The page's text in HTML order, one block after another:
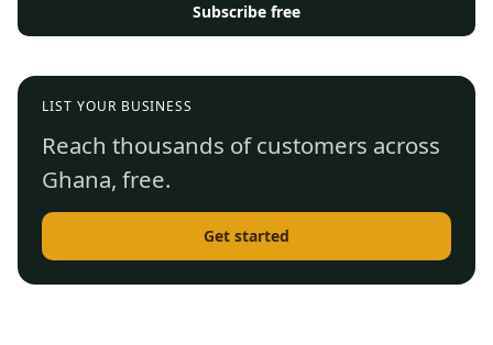
Subscribe free
LIST YOUR BUSINESS
Reach thousands of customers across
Ghana, free.
Get started